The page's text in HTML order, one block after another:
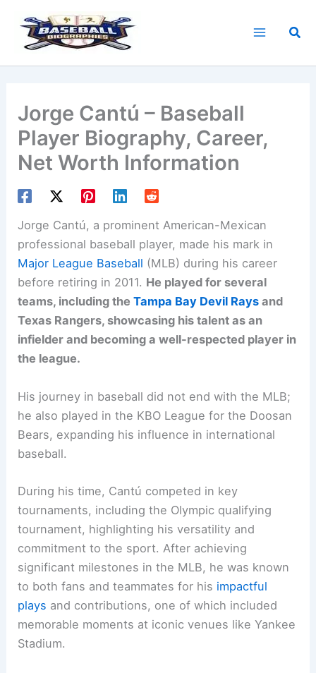
content
Jorge Cantú – Baseball
Player Biography, Career,
Net Worth Information
Jorge Cantú, a prominent American-Mexican
professional baseball player, made his mark in
Major League Baseball (MLB) during his career
before retiring in 2011. He played for several
teams, including theTampa Bay Devil Rays and
Texas Rangers, showcasing his talent as an
infielder and becoming a well-respected player in
the league.
His journey in baseball did not end with the MLB;
he also played in the KBO League for the Doosan
Bears, expanding his influence in international
baseball.
During his time, Cantú competed in key
tournaments, including the Olympic qualifying
tournament, highlighting his versatility and
commitment to the sport. After achieving
significant milestones in the MLB, he was known
to both fans and teammates for his impactful
plays and contributions, one of which included
memorable moments at iconic venues like Yankee
Stadium.